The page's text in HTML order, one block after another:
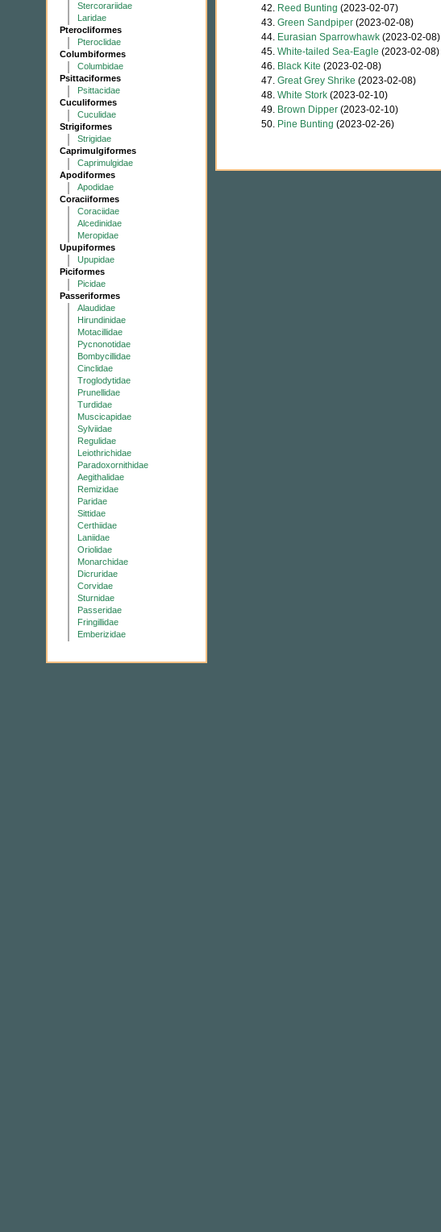
Stercorariidae
Laridae
Pterocliformes
Pteroclidae
Columbiformes
Columbidae
Psittaciformes
Psittacidae
Cuculiformes
Cuculidae
Strigiformes
Strigidae
Caprimulgiformes
Caprimulgidae
Apodiformes
Apodidae
Coraciiformes
Coraciidae
Alcedinidae
Meropidae
Upupiformes
Upupidae
Piciformes
Picidae
Passeriformes
Alaudidae
Hirundinidae
Motacillidae
Pycnonotidae
Bombycillidae
Cinclidae
Troglodytidae
Prunellidae
Turdidae
Muscicapidae
Sylviidae
Regulidae
Leiothrichidae
Paradoxornithidae
Aegithalidae
Remizidae
Paridae
Sittidae
Certhiidae
Laniidae
Oriolidae
Monarchidae
Dicruridae
Corvidae
Sturnidae
Passeridae
Fringillidae
Emberizidae
42. Reed Bunting (2023-02-07)
43. Green Sandpiper(2023-02-08)
44. Eurasian Sparrowhawk(2023-02-08)
45. White-tailed Sea-Eagle (2023-02-08)
46. Black Kite (2023-02-08)
47. Great Grey Shrike (2023-02-08)
48. White Stork(2023-02-10)
49. Brown Dipper(2023-02-10)
50. Pine Bunting (2023-02-26)